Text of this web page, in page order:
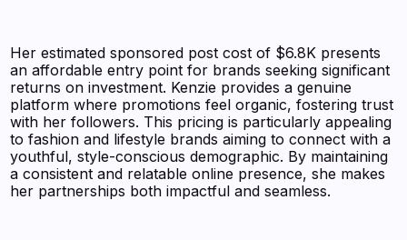
Her estimated sponsored post cost of $6.8K presents
an affordable entry point for brands seeking significant
returns on investment. Kenzie provides a genuine
platform where promotions feel organic, fostering trust
with her followers. This pricing is particularly appealing
to fashion and lifestyle brands aiming to connect with a
youthful, style-conscious demographic. By maintaining
a consistent and relatable online presence, she makes
her partnerships both impactful and seamless.